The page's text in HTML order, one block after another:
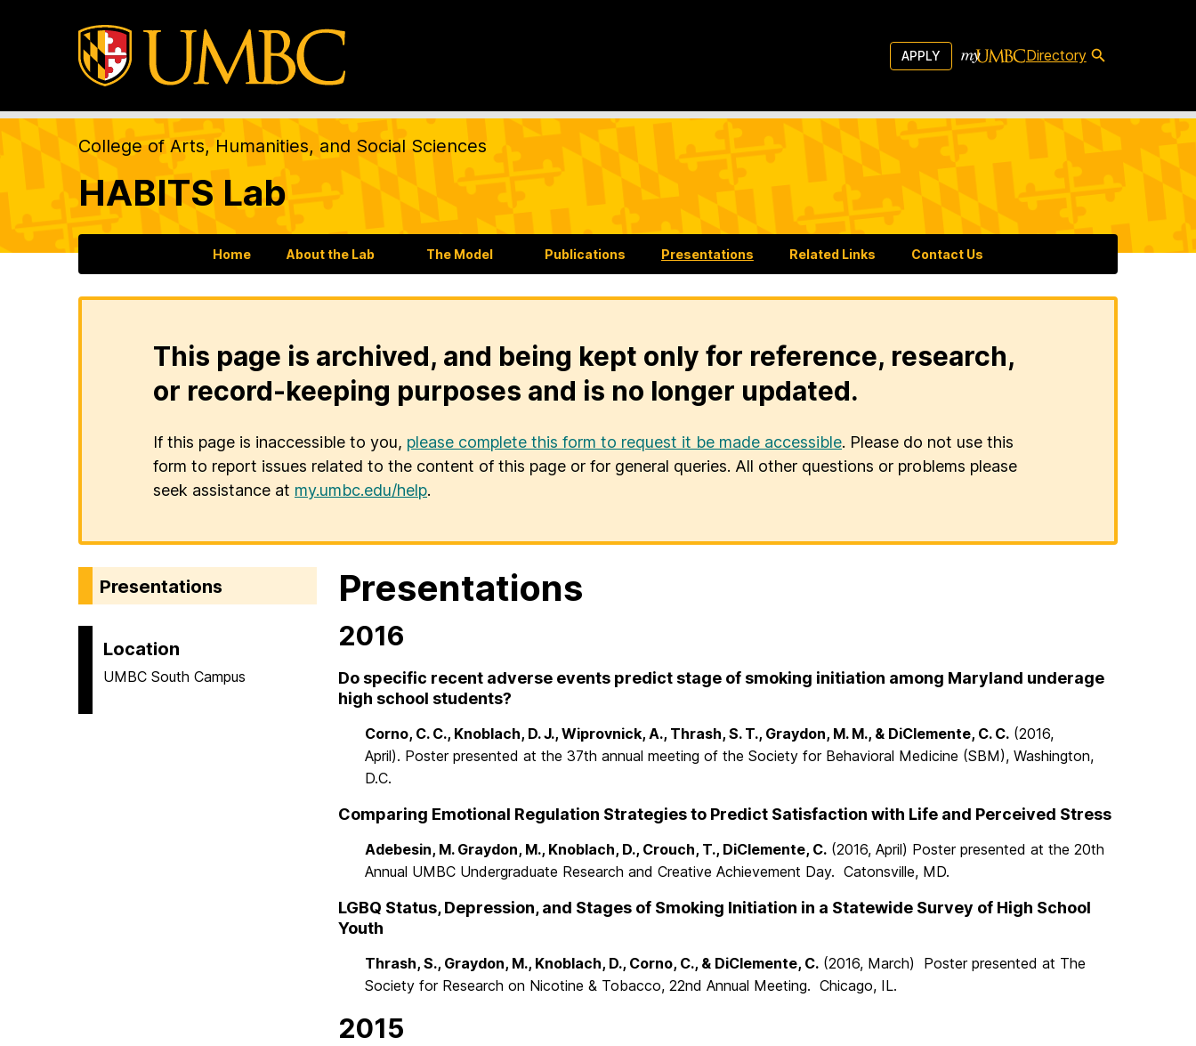
APPLY Directory
College of Arts, Humanities, and Social Sciences
HABITS Lab
Home About the Lab The Model Publications Presentations Related Links Contact Us
This page is archived, and being kept only for reference, research,
or record-keeping purposes and is no longer updated.
If this page is inaccessible to you, please complete this form to request it be made accessible. Please do not use this
form to report issues related to the content of this page or for general queries. All other questions or problems please
seek assistance at my.umbc.edu/help.
Presentations
Location
UMBC South Campus
Presentations
2016
Do specific recent adverse events predict stage of smoking initiation among Maryland underage
high school students?
Corno, C. C., Knoblach, D. J., Wiprovnick, A., Thrash, S. T., Graydon, M. M., & DiClemente, C. C. (2016,
April). Poster presented at the 37th annual meeting of the Society for Behavioral Medicine (SBM), Washington,
D.C.
Comparing Emotional Regulation Strategies to Predict Satisfaction with Life and Perceived Stress
Adebesin, M. Graydon, M., Knoblach, D., Crouch, T., DiClemente, C. (2016, April) Poster presented at the 20th
Annual UMBC Undergraduate Research and Creative Achievement Day. Catonsville, MD.
LGBQ Status, Depression, and Stages of Smoking Initiation in a Statewide Survey of High School
Youth
Thrash, S., Graydon, M., Knoblach, D., Corno, C., & DiClemente, C. (2016, March) Poster presented at The
Society for Research on Nicotine & Tobacco, 22nd Annual Meeting. Chicago, IL.
2015